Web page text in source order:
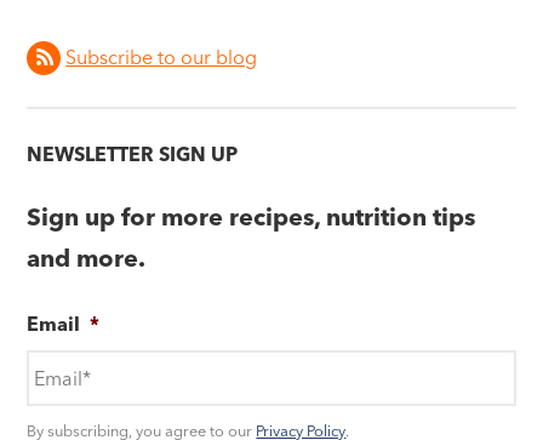
Subscribe to our blog
NEWSLETTER SIGN UP
Sign up for more recipes, nutrition tips
and more.
Email *
By subscribing, you agree to our Privacy Policy.